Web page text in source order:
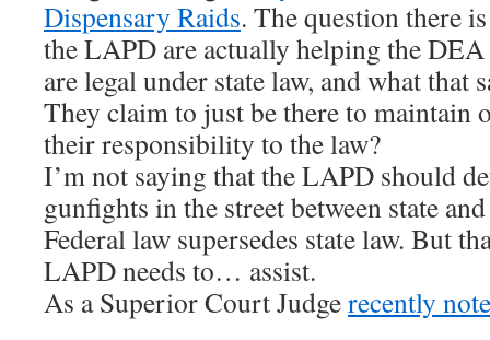
Dispensary Raids. The question there
the LAPD are actually helping the
are legal under state law, and what that
They claim to just be there to maintain
their responsibility to the law?
I’m not saying that the LAPD should
gunfights in the street between state
Federal law supersedes state law. But
LAPD needs to… assist.
As a Superior Court Judgerecently